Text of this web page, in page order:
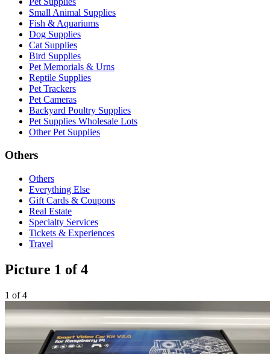
Small Animal Supplies
Fish & Aquariums
Dog Supplies
Cat Supplies
Bird Supplies
Pet Memorials & Urns
Reptile Supplies
Pet Trackers
Pet Cameras
Backyard Poultry Supplies
Pet Supplies Wholesale Lots
Other Pet Supplies
Others
Others
Everything Else
Gift Cards & Coupons
Real Estate
Specialty Services
Tickets & Experiences
Travel
Picture 1 of 4
1 of 4